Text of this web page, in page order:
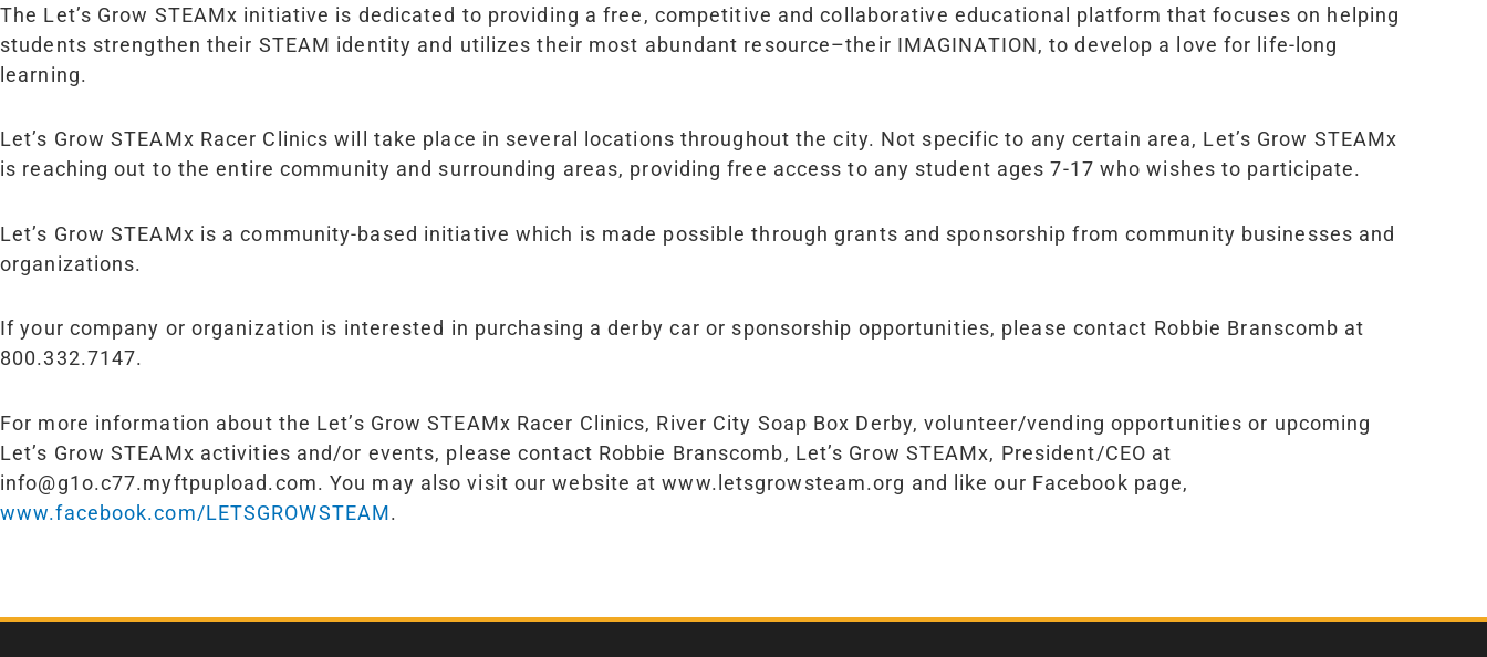
The Let’s Grow STEAMx initiative is dedicated to providing a free, competitive and collaborative educational platform that focuses on helping
students strengthen their STEAM identity and utilizes their most abundant resource–their IMAGINATION, to develop a love for life-long
learning.
Let’s Grow STEAMx Racer Clinics will take place in several locations throughout the city. Not specific to any certain area, Let’s Grow STEAMx
is reaching out to the entire community and surrounding areas, providing free access to any student ages 7-17 who wishes to participate.
Let’s Grow STEAMx is a community-based initiative which is made possible through grants and sponsorship from community businesses and
organizations.
If your company or organization is interested in purchasing a derby car or sponsorship opportunities, please contact Robbie Branscomb at
800.332.7147.
For more information about the Let’s Grow STEAMx Racer Clinics, River City Soap Box Derby, volunteer/vending opportunities or upcoming
Let’s Grow STEAMx activities and/or events, please contact Robbie Branscomb, Let’s Grow STEAMx, President/CEO at
info@g1o.c77.myftpupload.com. You may also visit our website at www.letsgrowsteam.org and like our Facebook page,
www.facebook.com/LETSGROWSTEAM.